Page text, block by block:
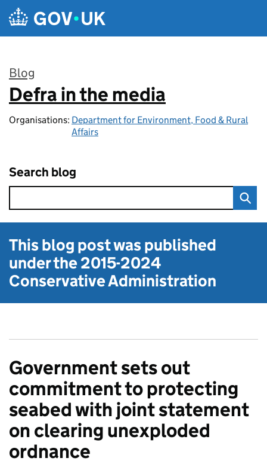
Skip to main content
Blog
:
Defra in the media
Organisations: Department for Environment, Food & Rural
Affairs
Search blog
This blog post was published
under the2015-2024
Conservative Administration
Government sets out
commitment to protecting
seabed with joint statement
on clearing unexploded
ordnance